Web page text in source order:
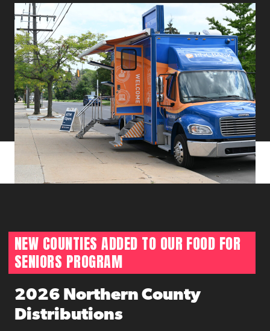
NEW COUNTIES ADDED TO OUR FOOD FOR
SENIORS PROGRAM
2026 Northern County
Distributions